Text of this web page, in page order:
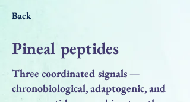
Back
Pineal peptides
Three coordinated signals —
chronobiological, adaptogenic, and